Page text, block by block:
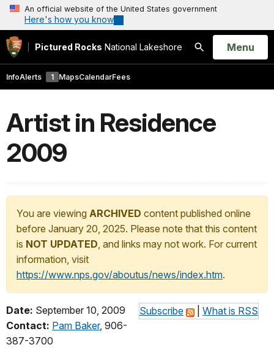
An official website of the United States government
Here's how you know
Pictured Rocks National Lakeshore
Search
Open
Menu
InfoAlerts 1 MapsCalendarFees
Artist in Residence
2009
You are viewing ARCHIVED content published online
before January 20, 2025. Please note that this content
is NOT UPDATED, and links may not work. For current
information, visit
https://www.nps.gov/aboutus/news/index.htm.
Subscribe What is RSS
Date: September 10, 2009
Contact: Pam Baker, 906-
387-3700